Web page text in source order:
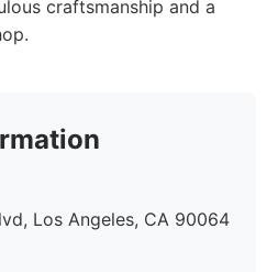
craftsmanship and a
Los Angeles, CA 90064